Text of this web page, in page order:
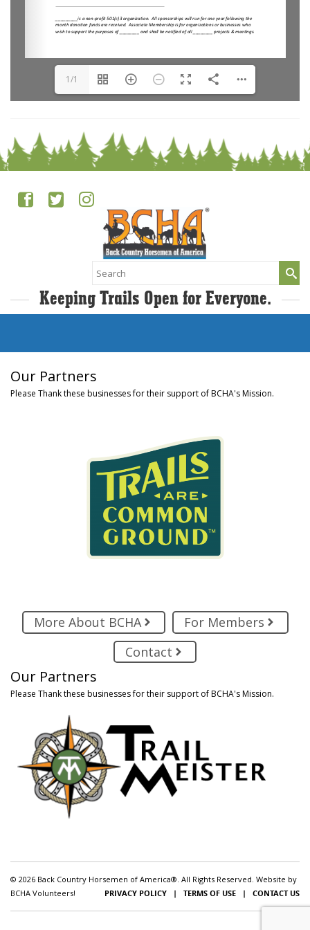
1/1
Search
for:
Keeping Trails Open for Everyone.
Our Partners
Please Thank these businesses for their support of BCHA's Mission.
More About BCHA
For Members
Contact
Our Partners
Please Thank these businesses for their support of BCHA's Mission.
© 2026 Back Country Horsemen of America®. All Rights Reserved. Website by
BCHA Volunteers!
PRIVACY POLICY | TERMS OF USE | CONTACT US